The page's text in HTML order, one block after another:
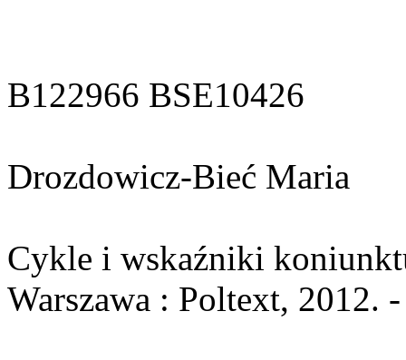
B122966 BSE10426
Drozdowicz-Bieć Maria
Cykle i wskaźniki
Warszawa : Poltext, 2012.